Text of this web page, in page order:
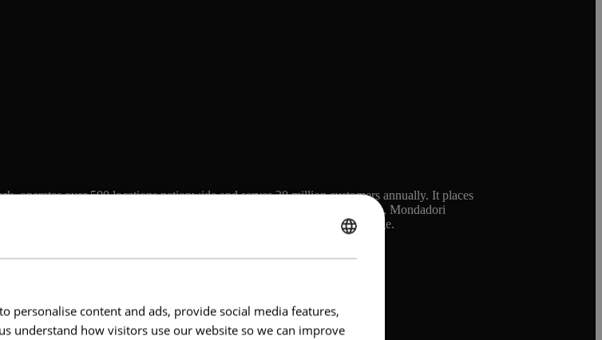
operates over 500 locations nationwide and serves 20 million customers annually. It places
events, and multichannel services. As the brand and the world evolve, Mondadori
generations, particularly Gen Z, while preserving its iconic cultural heritage.
personalise content and ads, provide social media features,
understand how visitors use our website so we can improve